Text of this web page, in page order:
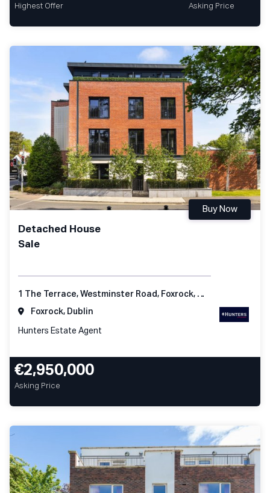
Highest Offer Asking Price
Detached House
Sale
Buy Now
1 The Terrace, Westminster Road, Foxrock, Dublin 18
Foxrock, Dublin
Hunters Estate Agent
€2,950,000
Asking Price